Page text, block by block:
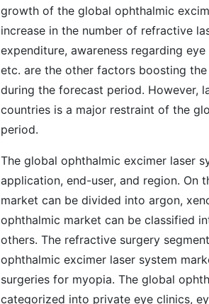
growth of the global ophthalmic
increase in the number of refractive
expenditure, awareness regarding
etc. are the other factors boosting
during the forecast period. However,
countries is a major restraint of the
period.
The global ophthalmic excimer laser
application, end-user, and region. On
market can be divided into argon,
ophthalmic market can be classified
others. The refractive surgery
ophthalmic excimer laser system
surgeries for myopia. The global
categorized into private eye clinics,